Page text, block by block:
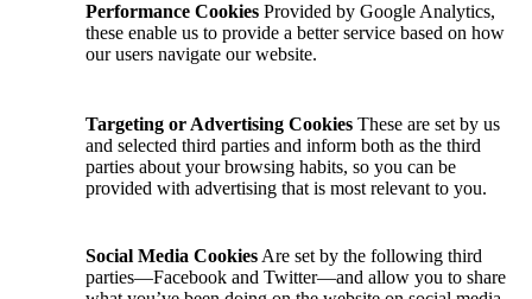
Performance Cookies Provided by Google Analytics,
these enable us to provide a better service based on how
our users navigate our website.
Targeting or Advertising Cookies These are set by us
and selected third parties and inform both as the third
parties about your browsing habits, so you can be
provided with advertising that is most relevant to you.
Social Media Cookies Are set by the following third
parties—Facebook and Twitter—and allow you to share